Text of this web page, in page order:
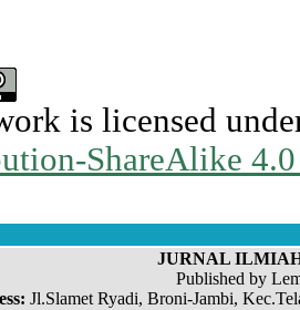
is licensed
ShareAlike
JURNAL
Published by
Jl.Slamet Ryadi, Broni-Jambi,